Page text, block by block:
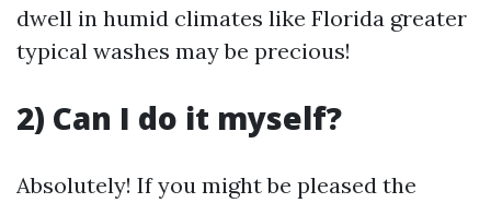
dwell in humid climates like Florida greater
typical washes may be precious!
2) Can I do it myself?
Absolutely! If you might be pleased the